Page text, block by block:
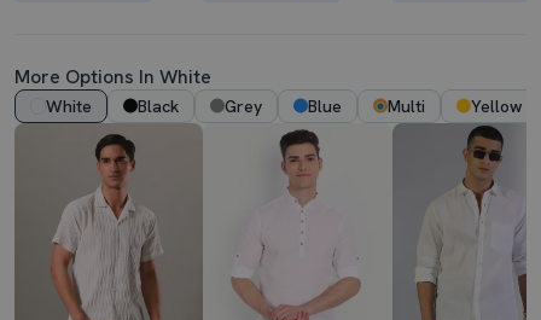
More Options In White
White Black Grey Blue Multi Yellow